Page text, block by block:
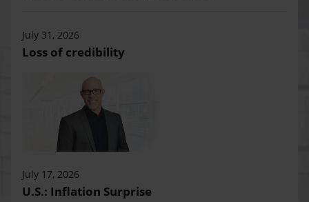
July 31, 2026
Loss of credibility
July 17, 2026
U.S.: Inflation Surprise